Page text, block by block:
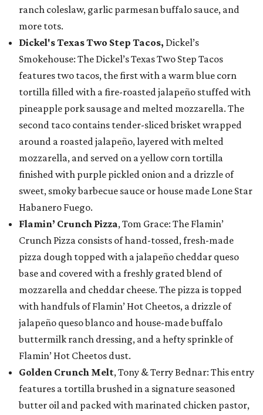
ranch coleslaw, garlic parmesan buffalo sauce, and
more tots.
Dickel's Texas Two Step Tacos, Dickel’s
Smokehouse: The Dickel’s Texas Two Step Tacos
features two tacos, the first with a warm blue corn
tortilla filled with a fire-roasted jalapeño stuffed with
pineapple pork sausage and melted mozzarella. The
second taco contains tender-sliced brisket wrapped
around a roasted jalapeño, layered with melted
mozzarella, and served on a yellow corn tortilla
finished with purple pickled onion and a drizzle of
sweet, smoky barbecue sauce or house made Lone Star
Habanero Fuego.
Flamin’ Crunch Pizza, Tom Grace: The Flamin’
Crunch Pizza consists of hand-tossed, fresh-made
pizza dough topped with a jalapeño cheddar queso
base and covered with a freshly grated blend of
mozzarella and cheddar cheese. The pizza is topped
with handfuls of Flamin’ Hot Cheetos, a drizzle of
jalapeño queso blanco and house-made buffalo
buttermilk ranch dressing, and a hefty sprinkle of
Flamin’ Hot Cheetos dust.
Golden Crunch Melt, Tony & Terry Bednar: This entry
features a tortilla brushed in a signature seasoned
butter oil and packed with marinated chicken pastor,